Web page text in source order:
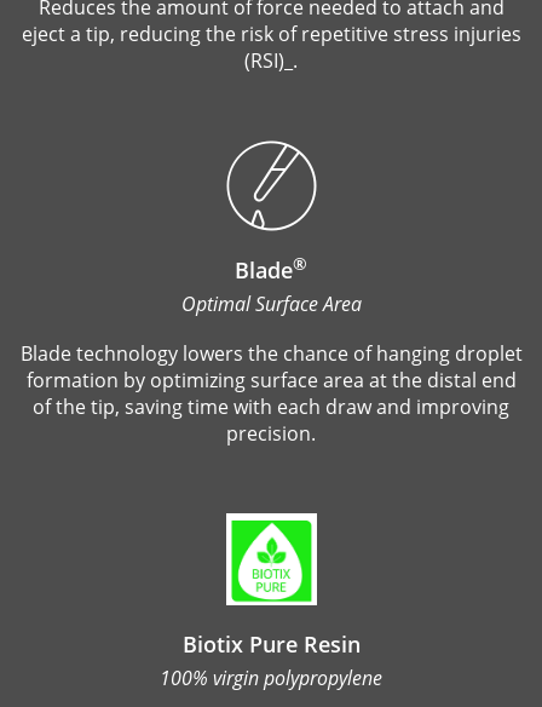
Reduces the amount of force needed to attach and
eject a tip, reducing the risk of repetitive stress injuries
(RSI)_.
Blade®
Optimal Surface Area
Blade technology lowers the chance of hanging droplet
formation by optimizing surface area at the distal end
of the tip, saving time with each draw and improving
precision.
Biotix Pure Resin
100% virgin polypropylene